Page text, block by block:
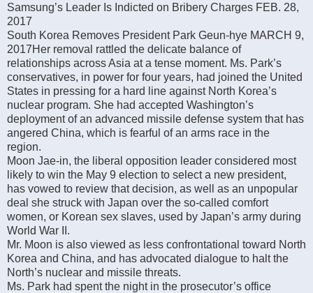
Samsung’s Leader Is Indicted on Bribery Charges FEB. 28,
2017
South Korea Removes President Park Geun-hye MARCH 9,
2017Her removal rattled the delicate balance of
relationships across Asia at a tense moment. Ms. Park’s
conservatives, in power for four years, had joined the United
States in pressing for a hard line against North Korea’s
nuclear program. She had accepted Washington’s
deployment of an advanced missile defense system that has
angered China, which is fearful of an arms race in the
region.
Moon Jae-in, the liberal opposition leader considered most
likely to win the May 9 election to select a new president,
has vowed to review that decision, as well as an unpopular
deal she struck with Japan over the so-called comfort
women, or Korean sex slaves, used by Japan’s army during
World War II.
Mr. Moon is also viewed as less confrontational toward North
Korea and China, and has advocated dialogue to halt the
North’s nuclear and missile threats.
Ms. Park had spent the night in the prosecutor’s office